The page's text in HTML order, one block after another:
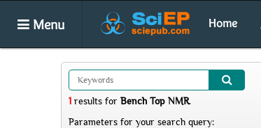
Menu Home
1 results for Bench Top NMR.
Parameters for your search query: